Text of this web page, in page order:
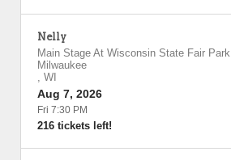
Nelly
Main Stage At Wisconsin State Fair Park
Milwaukee
, WI
Aug 7, 2026
Fri 7:30 PM
216 tickets left!